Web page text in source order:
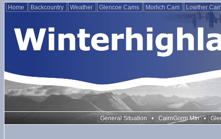
Home Backcountry Weather Glencoe Cams Morlich Cam Lowther
General Situation • CairnGorm Mtn •